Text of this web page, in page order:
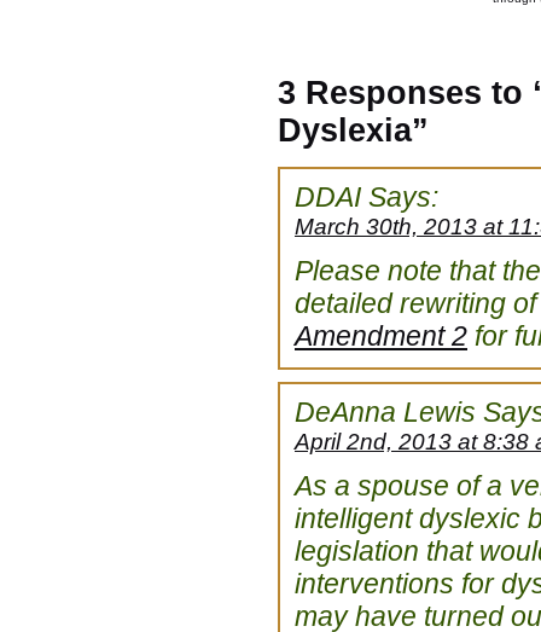
3 Responses to
Dyslexia”
DDAI Says:
March 30th, 2013 at
Please note that
detailed rewriting
Amendment 2 for
DeAnna Lewis
April 2nd, 2013 at 8:38
As a spouse of a
intelligent dyslexic
legislation that
interventions for
may have turned